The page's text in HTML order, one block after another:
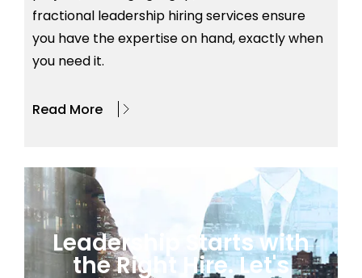
fractional leadership hiring services ensure
you have theexpertiseon hand, exactly when
you need it.
Read More
Leadership Starts with
the Right Hire. Let's